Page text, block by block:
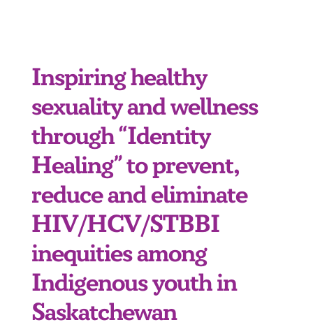
Inspiring healthy
sexuality and wellness
through “Identity
Healing” to prevent,
reduce and eliminate
HIV/HCV/STBBI
inequities among
Indigenous youth in
Saskatchewan